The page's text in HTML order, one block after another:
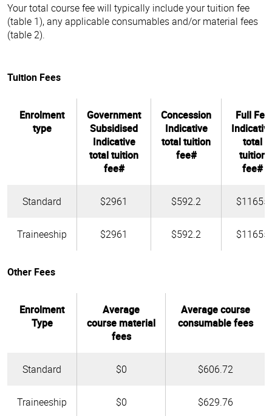
Your total course fee will typically include your tuition fee
(table 1), any applicable consumables and/or material fees
(table 2).
Tuition Fees
Enrolment
type
Government
Subsidised
Indicative
total tuition
fee#
Concession
Indicative
total tuition
fee#
Full Fee
total
tuition
fee#
Standard $2961 $592.2 $11655
Traineeship $2961 $592.2 $11655
Other Fees
Enrolment
Type
Average
course material
fees
Average course
consumable fees
Standard $0 $606.72
Traineeship $0 $629.76